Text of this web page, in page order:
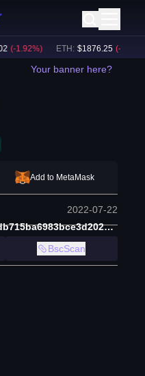
(-1.92%) ETH: $1876.25 (-2.33
Your banner here?
Add to MetaMask
2022-07-22
0x3508bf7a0c1824532db715ba6983bce3d202d92c
BscScan